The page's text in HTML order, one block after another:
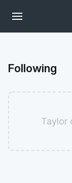
Following
Taylor